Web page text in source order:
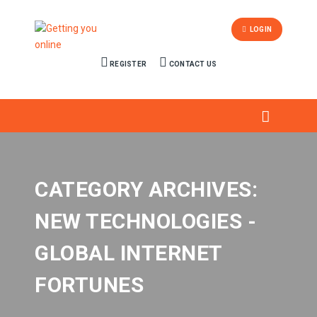
REGISTER CONTACT US
LOGIN
CATEGORY ARCHIVES:
NEW TECHNOLOGIES -
GLOBAL INTERNET
FORTUNES